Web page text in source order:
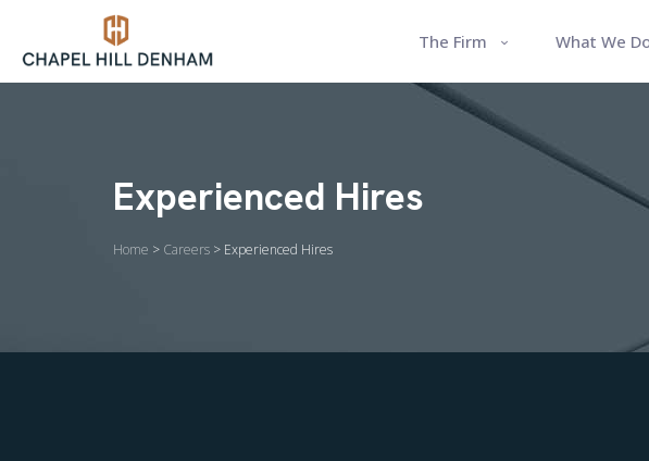
The Firm What We
Experienced Hires
Home > Careers > Experienced Hires